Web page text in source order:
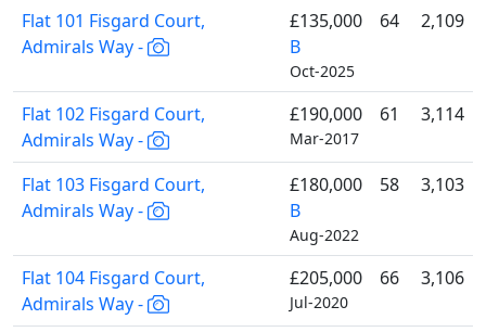
Flat 101 Fisgard Court,
Admirals Way -
£135,000
B
Oct-2025
64 2,109
Flat 102 Fisgard Court,
Admirals Way -
£190,000
Mar-2017
61 3,114
Flat 103 Fisgard Court,
Admirals Way -
£180,000
B
Aug-2022
58 3,103
Flat 104 Fisgard Court,
Admirals Way -
£205,000
Jul-2020
66 3,106